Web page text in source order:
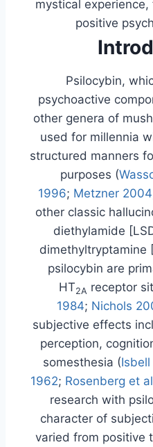
mystical
positive
Psilocybin,
psychoactive
other genera of
used for millennia
structured manners
purposes (
1996; Metzner 2004
other classic
diethylamide
dimethyltryptamine
psilocybin are
HT2A receptor
1984; Nichols
subjective effects
perception,
somesthesia (
1962; Rosenberg et
research with
character of
varied from positive